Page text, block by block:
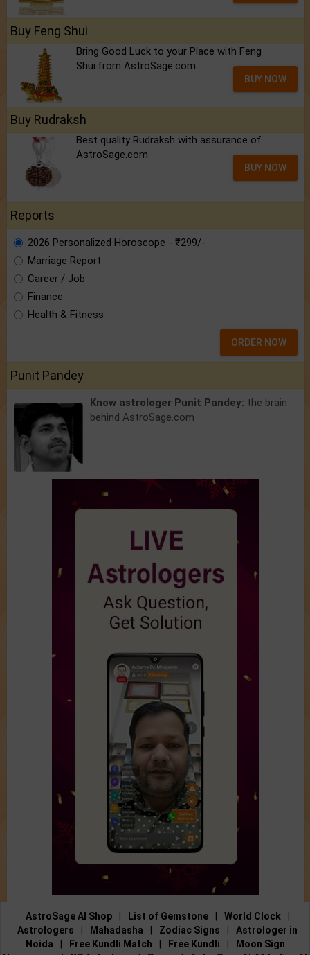
Buy Feng Shui
Bring Good Luck to your Place with Feng
Shui.from AstroSage.com
BUY NOW
Buy Rudraksh
Best quality Rudraksh with assurance of
AstroSage.com
BUY NOW
Reports
2026 Personalized Horoscope - ₹299/-
Marriage Report
Career / Job
Finance
Health & Fitness
ORDER NOW
Punit Pandey
Know astrologer Punit Pandey: the brain
behind AstroSage.com
AstroSage AI Shop List of Gemstone World Clock
Astrologers
Mahadasha Zodiac Signs
Astrologer in
Noida
Free Kundli Match Free Kundli
Moon Sign